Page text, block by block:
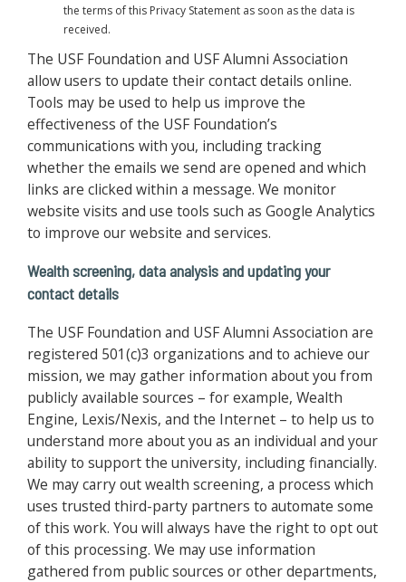
the terms of this Privacy Statement as soon as the data is
received.
The USF Foundation and USF Alumni Association
allow users to update their contact details online.
Tools may be used to help us improve the
effectiveness of the USF Foundation’s
communications with you, including tracking
whether the emails we send are opened and which
links are clicked within a message. We monitor
website visits and use tools such as Google Analytics
to improve our website and services.
Wealth screening, data analysis and updating your
contact details
The USF Foundation and USF Alumni Association are
registered 501(c)3 organizations and to achieve our
mission, we may gather information about you from
publicly available sources – for example, Wealth
Engine, Lexis/Nexis, and the Internet – to help us to
understand more about you as an individual and your
ability to support the university, including financially.
We may carry out wealth screening, a process which
uses trusted third-party partners to automate some
of this work. You will always have the right to opt out
of this processing. We may use information
gathered from public sources or other departments,